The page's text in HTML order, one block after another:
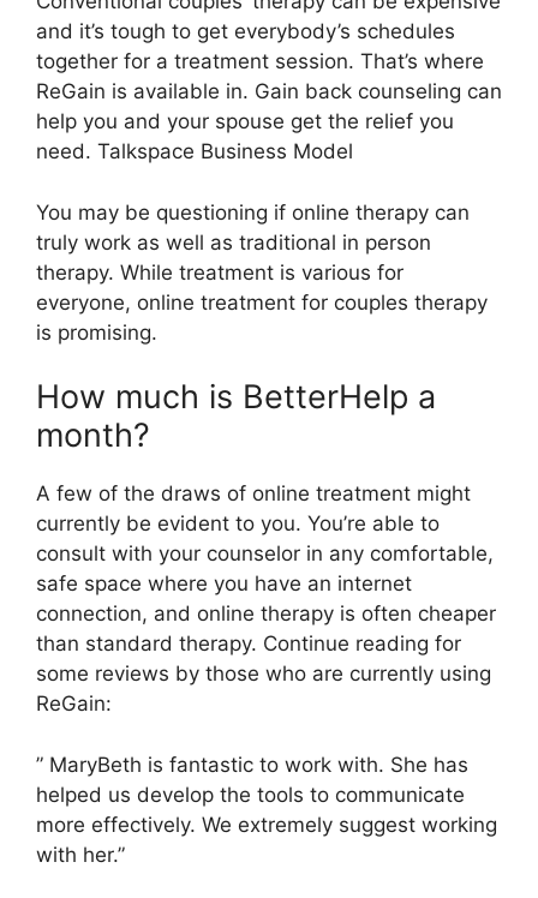
and it’s tough to get everybody’s schedules
together for a treatment session. That’s where
ReGain is available in. Gain back counseling can
help you and your spouse get the relief you
need. Talkspace Business Model
You may be questioning if online therapy can
truly work as well as traditional in person
therapy. While treatment is various for
everyone, online treatment for couples therapy
is promising.
How much is BetterHelp a
month?
A few of the draws of online treatment might
currently be evident to you. You’re able to
consult with your counselor in any comfortable,
safe space where you have an internet
connection, and online therapy is often cheaper
than standard therapy. Continue reading for
some reviews by those who are currently using
ReGain:
” MaryBeth is fantastic to work with. She has
helped us develop the tools to communicate
more effectively. We extremely suggest working
with her.”